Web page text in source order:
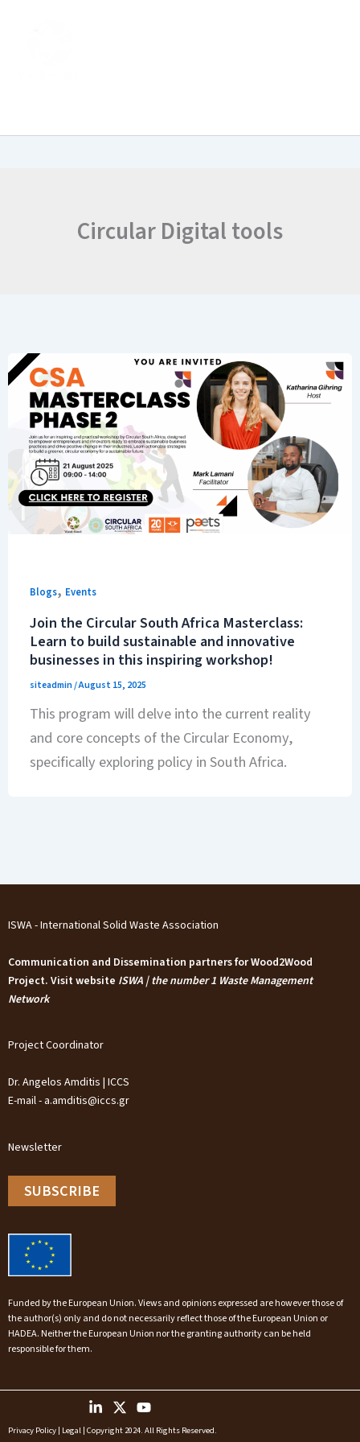
Circular Digital tools
Blogs, Events
Join the Circular South Africa Masterclass:
Learn to build sustainable and innovative
businesses in this inspiring workshop!
siteadmin/August 15, 2025
This program will delve into the current reality
and core concepts of the Circular Economy,
specifically exploring policy in South Africa.
ISWA - International Solid Waste Association
Communication and Dissemination partners for Wood2Wood
Project. Visit website ISWA | the number 1 Waste Management
Network
Project Coordinator
Dr. Angelos Amditis | ICCS
E-mail - a.amditis@iccs.gr
Newsletter
SUBSCRIBE
Funded by the European Union. Views and opinions expressed are however those of
the author(s) only and do not necessarily reflect those of the European Union or
HADEA. Neither the European Union nor the granting authority can be held
responsible for them.
Privacy Policy | Legal | Copyright 2024. All Rights Reserved.